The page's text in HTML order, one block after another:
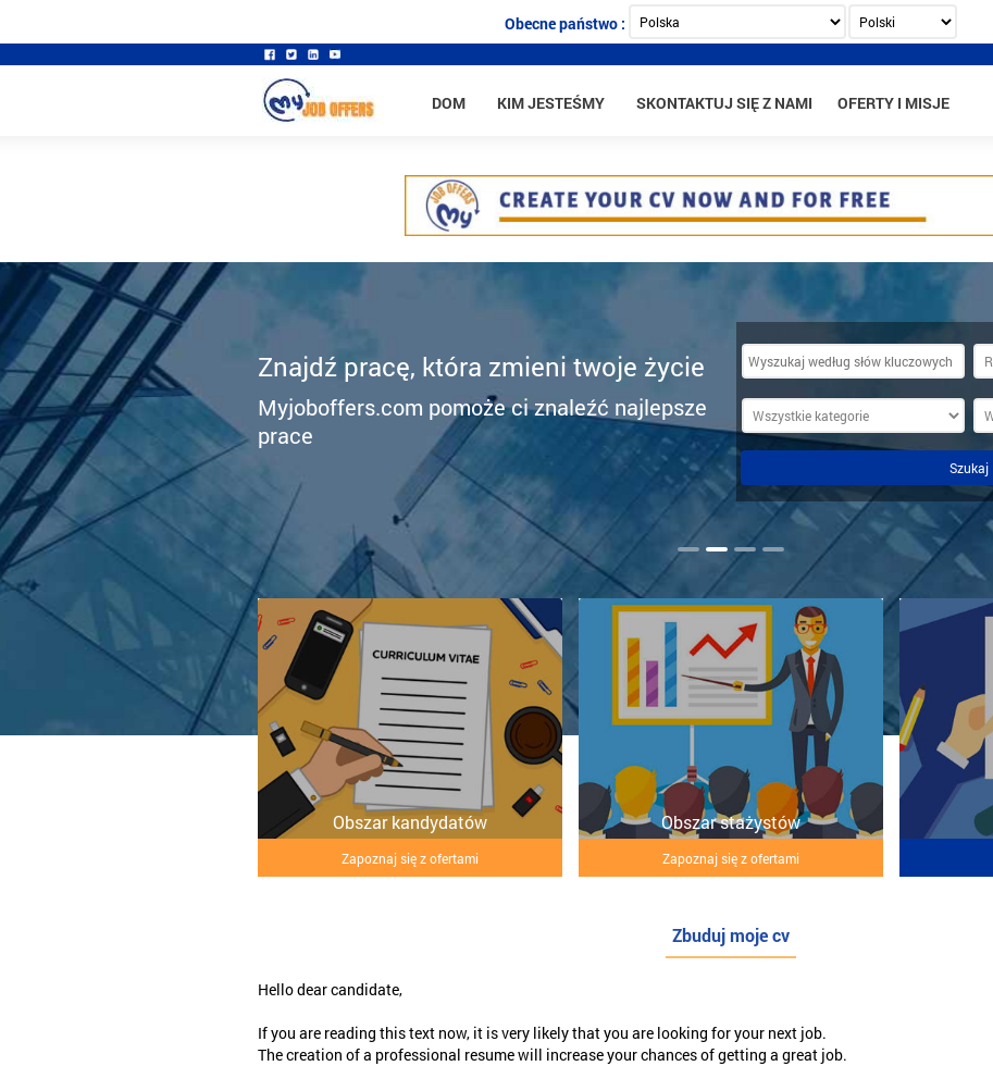
Obecne państwo :
DOM KIM JESTEŚMY SKONTAKTUJ SIĘ Z NAMI OFERTY I MISJE
Znajdź pracę, która zmieni twoje życie
Myjoboffers.com pomoże ci znaleźć najlepsze
prace
Obszar kandydatów
Zapoznaj się z ofertami
Obszar stażystów
Zapoznaj się z ofertami
Zbuduj moje cv
Hello dear candidate,
If you are reading this text now, it is very likely that you are looking for your next job.
The creation of a professional resume will increase your chances of getting a great job.